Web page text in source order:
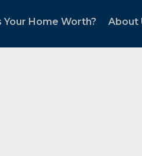
Your Home Worth?
About